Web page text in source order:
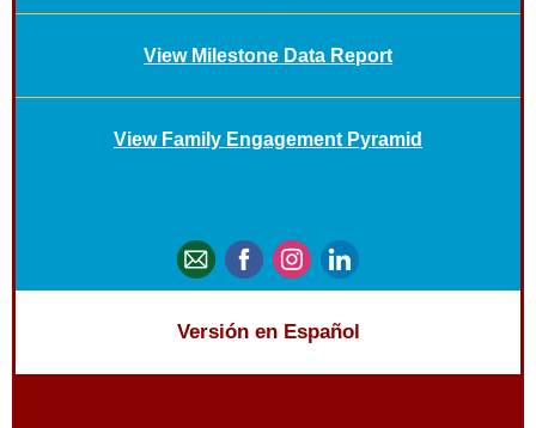
View Milestone Data Report
View Family Engagement Pyramid
Versión en Español